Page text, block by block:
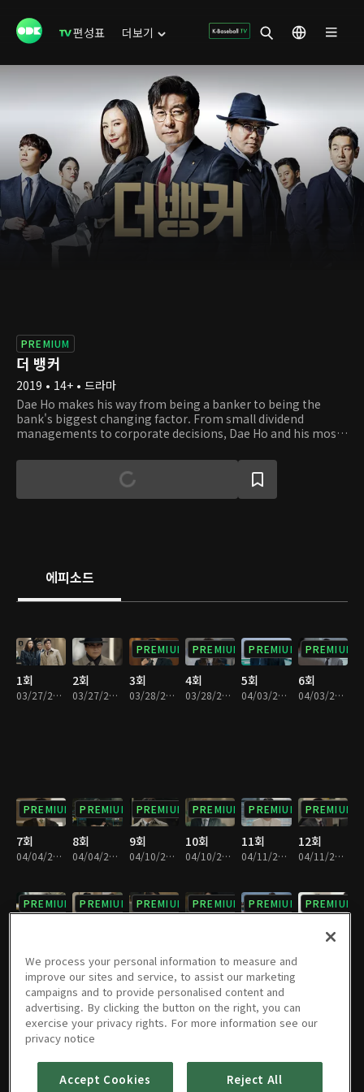
편성표 더보기
PREMIUM
더 뱅커
2019 • 14+ • 드라마
Dae Ho makes his way from being a banker to being the
bank's biggest changing factor. From small dividend
managements to corporate decisions, Dae Ho and his most
Daehan Bank. With a lot of corruption, life and death
moments, and emotions within the corporation, there's no
such thing as a typical day in Dae Ho's life.
에피소드
1회
03/27/2019 • 32분
2회
03/27/2019 • 29분
PREMIUM
3회
03/28/2019 • 29분
PREMIUM
4회
03/28/2019 • 31분
PREMIUM
5회
04/03/2019 • 28분
PREMIUM
6회
04/03/2019 • 32분
PREMIUM
7회
04/04/2019 • 28분
PREMIUM
8회
04/04/2019 • 33분
PREMIUM
9회
04/10/2019 • 32분
PREMIUM
10회
04/10/2019 • 29분
PREMIUM
11회
04/11/2019 • 32분
PREMIUM
12회
04/11/2019 • 29분
PREMIUM PREMIUM PREMIUM PREMIUM PREMIUM PREMIUM
PREMIUM
19회
04/25/2019 • 29분
PREMIUM
20회
PREMIUM
21회
PREMIUM
22회
PREMIUM
23회 24회
We process your personal information to measure and
improve our sites and service, to assist our marketing
campaigns and to provide personalised content and
advertising. By clicking the button on the right, you can
exercise your privacy rights. For more information see our
privacy notice
Accept Cookies Reject All